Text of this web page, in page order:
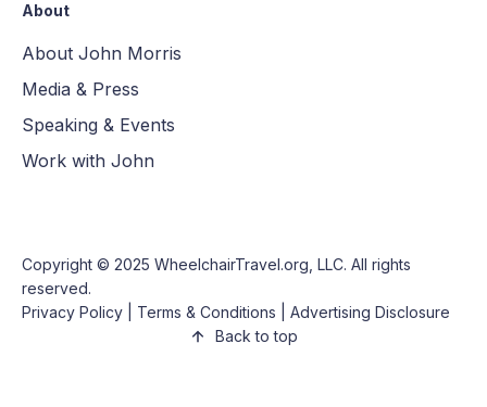
About
About John Morris
Media & Press
Speaking & Events
Work with John
Copyright © 2025 WheelchairTravel.org, LLC. All rights
reserved.
Privacy Policy
Terms & Conditions
Advertising Disclosure
Back to top